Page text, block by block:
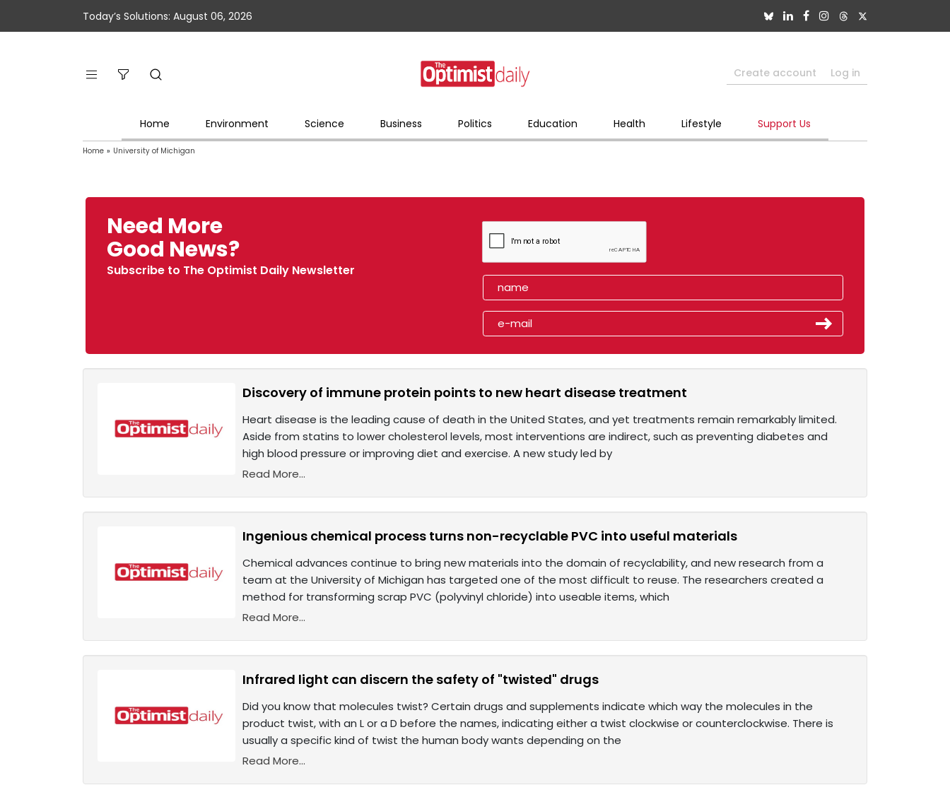
Today’s Solutions: August 06, 2026
Create account Log in
Home Environment Science Business Politics Education Health Lifestyle Support Us
Home » University of Michigan
Need More
Good News?
Subscribe to The Optimist Daily Newsletter
Discovery of immune protein points to new heart disease treatment
Heart disease is the leading cause of death in the United States, and yet treatments remain remarkably limited.
Aside from statins to lower cholesterol levels, most interventions are indirect, such as preventing diabetes and
high blood pressure or improving diet and exercise. A new study led by
Read More...
Ingenious chemical process turns non-recyclable PVC into useful materials
Chemical advances continue to bring new materials into the domain of recyclability, and new research from a
team at the University of Michigan has targeted one of the most difficult to reuse. The researchers created a
method for transforming scrap PVC (polyvinyl chloride) into useable items, which
Read More...
Infrared light can discern the safety of "twisted" drugs
Did you know that molecules twist? Certain drugs and supplements indicate which way the molecules in the
product twist, with an L or a D before the names, indicating either a twist clockwise or counterclockwise. There is
usually a specific kind of twist the human body wants depending on the
Read More...